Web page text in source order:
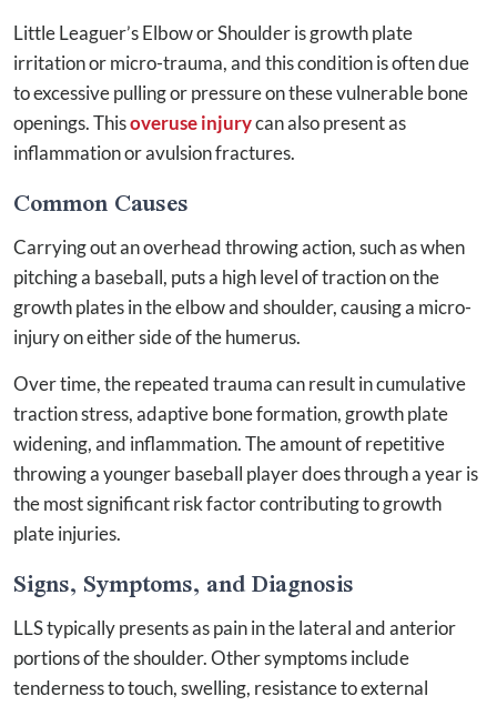
Little Leaguer’s Elbow or Shoulder is growth plate
irritation or micro-trauma, and this condition is often due
to excessive pulling or pressure on these vulnerable bone
openings. Thisoveruse injurycan also present as
inflammation or avulsion fractures.
Common Causes
Carrying out an overhead throwing action, such as when
pitching a baseball, puts a high level of traction on the
growth plates in the elbow and shoulder, causing a micro-
injury on either side of the humerus.
Over time, the repeated trauma can result in cumulative
traction stress, adaptive bone formation, growth plate
widening, and inflammation. The amount of repetitive
throwing a younger baseball player does through a year is
the most significant risk factor contributing to growth
plate injuries.
Signs, Symptoms, and Diagnosis
LLS typically presents as pain in the lateral and anterior
portions of the shoulder. Other symptoms include
tenderness to touch, swelling, resistance to external